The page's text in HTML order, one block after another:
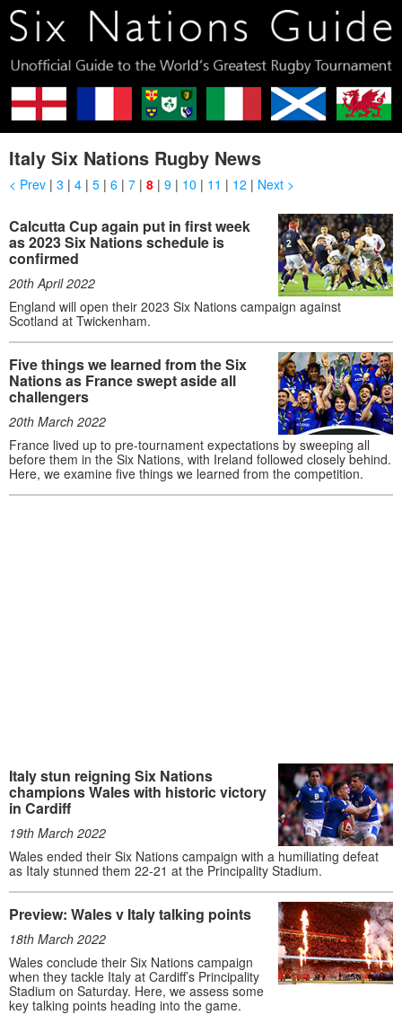
Italy Six Nations Rugby News
< Prev | 3 | 4 | 5 | 6 | 7 | 8 | 9 | 10 | 11 | 12 | Next >
Calcutta Cup again put in first week
as 2023 Six Nations schedule is
confirmed
20th April 2022
England will open their 2023 Six Nations campaign against
Scotland at Twickenham.
Five things we learned from the Six
Nations as France swept aside all
challengers
20th March 2022
France lived up to pre-tournament expectations by sweeping all
before them in the Six Nations, with Ireland followed closely behind.
Here, we examine five things we learned from the competition.
Italy stun reigning Six Nations
champions Wales with historic victory
in Cardiff
19th March 2022
Wales ended their Six Nations campaign with a humiliating defeat
as Italy stunned them 22-21 at the Principality Stadium.
Preview: Wales v Italy talking points
18th March 2022
Wales conclude their Six Nations campaign
when they tackle Italy at Cardiff’s Principality
Stadium on Saturday. Here, we assess some
key talking points heading into the game.